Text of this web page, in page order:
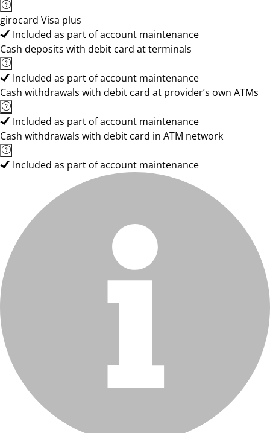
girocard Visa plus
Included as part of account maintenance
Cash deposits with debit card at terminals
Included as part of account maintenance
Cash withdrawals with debit card at provider’s own ATMs
Included as part of account maintenance
Cash withdrawals with debit card in ATM network
Included as part of account maintenance